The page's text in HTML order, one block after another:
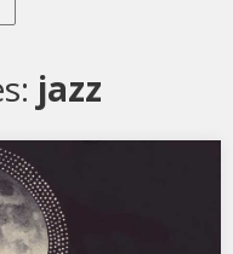
jazz
Vagabundo 02. Troels